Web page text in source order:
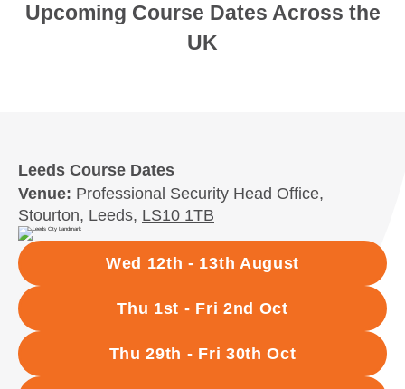
Upcoming Course Dates Across the
UK
Leeds Course Dates
Venue: Professional Security Head Office,
Stourton, Leeds, LS10 1TB
Wed 12th - 13th August
Thu 1st - Fri 2nd Oct
Thu 29th - Fri 30th Oct